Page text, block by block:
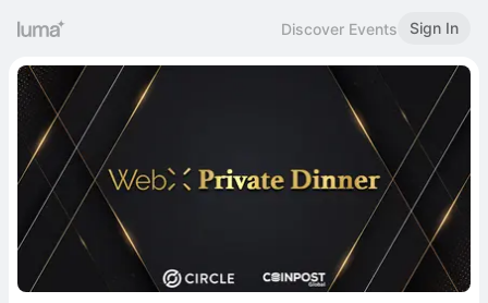
Discover Events Sign In